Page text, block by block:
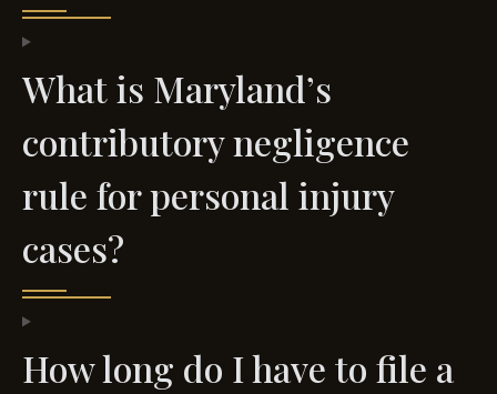
What is Maryland’s
contributory negligence
rule for personal injury
cases?
How long do I have to file a